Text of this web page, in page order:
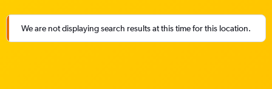
We are not displaying search results at this time for this location.